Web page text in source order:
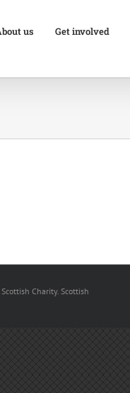
us Get involved
Charity. Scottish